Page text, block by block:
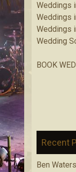
Weddings
Weddings
Weddings
Wedding
BOOK
Recent
Ben